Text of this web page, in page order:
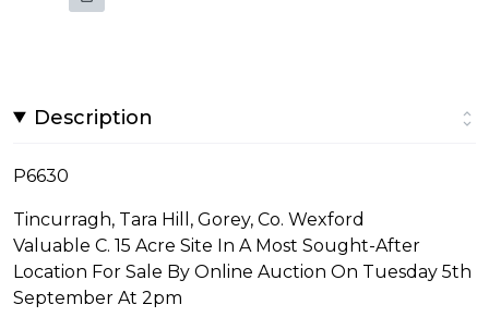
Description
P6630
Tincurragh, Tara Hill, Gorey, Co. Wexford
Valuable C. 15 Acre Site In A Most Sought-After
Location For Sale By Online Auction On Tuesday 5th
September At 2pm